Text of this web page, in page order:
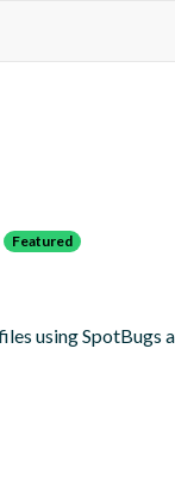
Featured
using SpotBugs